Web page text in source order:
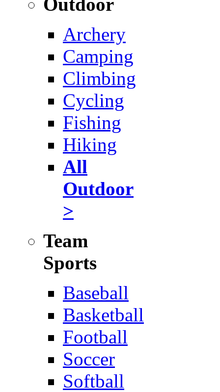
Archery
Camping
Climbing
Cycling
Fishing
Hiking
All
Outdoor
>
Team
Sports
Baseball
Basketball
Football
Soccer
Softball